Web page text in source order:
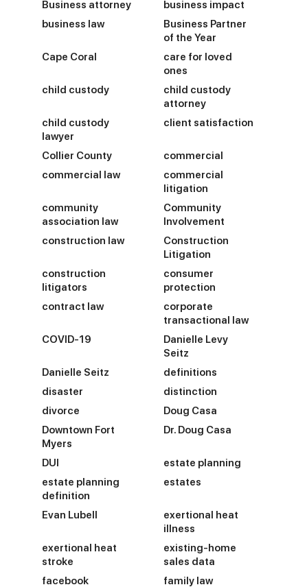
Business attorney
business impact
business law
Business Partner
of the Year
Cape Coral
care for loved
ones
child custody
child custody
attorney
child custody
lawyer
client satisfaction
Collier County
commercial
commercial law
commercial
litigation
community
association law
Community
Involvement
construction law
Construction
Litigation
construction
litigators
consumer
protection
contract law
corporate
transactional law
COVID-19
Danielle Levy
Seitz
Danielle Seitz
definitions
disaster
distinction
divorce
Doug Casa
Downtown Fort
Myers
Dr. Doug Casa
DUI
estate planning
estate planning
definition
estates
Evan Lubell
exertional heat
illness
exertional heat
stroke
existing-home
sales data
facebook
family law